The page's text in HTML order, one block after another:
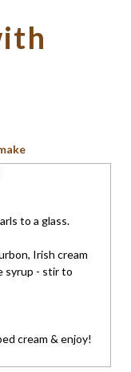
to a glass.
Irish cream
syrup - stir to
cream & enjoy!